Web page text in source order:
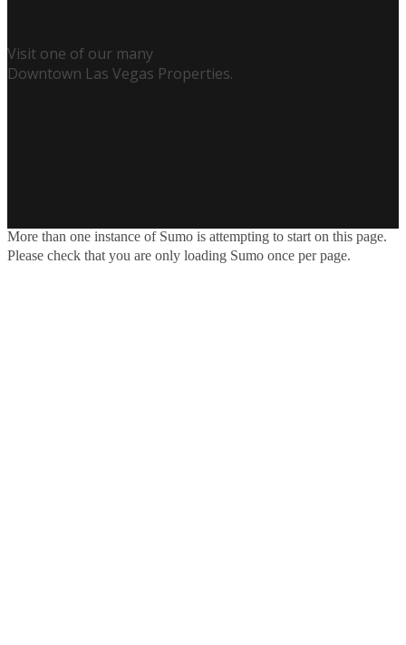
Visit one of our many
Downtown Las Vegas Properties.
More than one instance of Sumo is attempting to start on this page.
Please check that you are only loading Sumo once per page.